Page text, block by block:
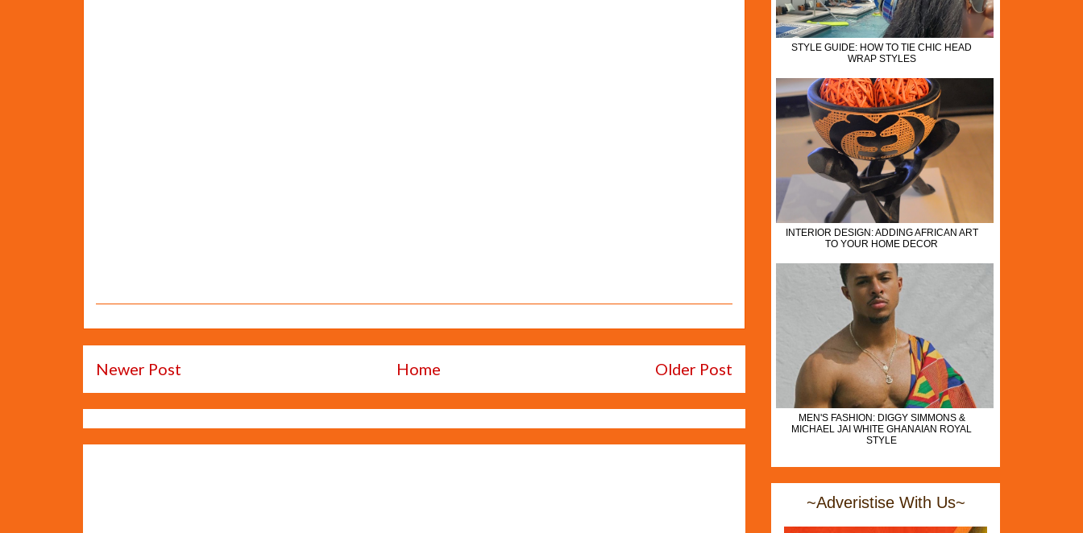
Newer Post Older Post
Home
STYLE GUIDE: HOW TO TIE CHIC HEAD
WRAP STYLES
INTERIOR DESIGN: ADDING AFRICAN ART
TO YOUR HOME DECOR
MEN'S FASHION: DIGGY SIMMONS &
MICHAEL JAI WHITE GHANAIAN ROYAL
STYLE
~Adveristise With Us~